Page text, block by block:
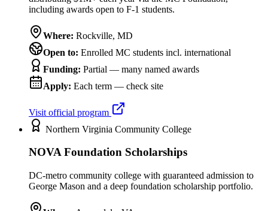
including awards open to F-1 students.
Where: Rockville, MD
Open to: Enrolled MC students incl. international
Funding: Partial — many named awards
Apply: Each term — check site
Visit official program
Northern Virginia Community College
NOVA Foundation Scholarships
DC-metro community college with guaranteed admission to
George Mason and a deep foundation scholarship portfolio.